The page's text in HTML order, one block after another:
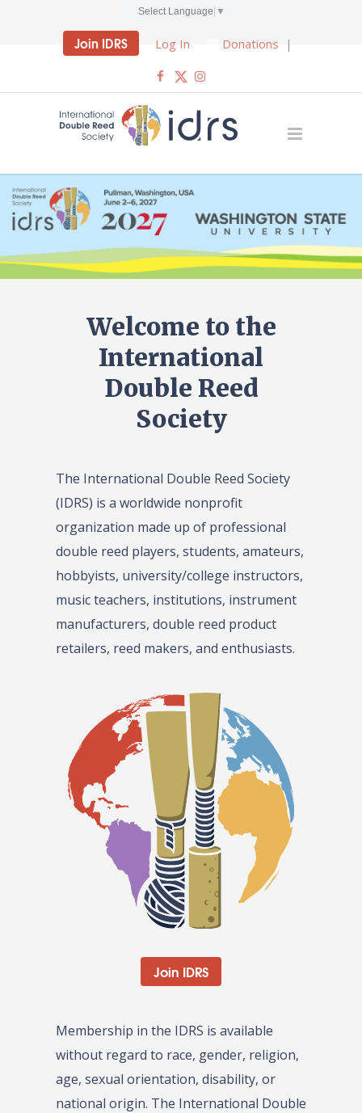
Select Language ▼
Join IDRS Log In Donations |
Welcome to the
International
Double Reed
Society
The International Double Reed Society
(IDRS) is a worldwide nonprofit
organization made up of professional
double reed players, students, amateurs,
hobbyists, university/college instructors,
music teachers, institutions, instrument
manufacturers, double reed product
retailers, reed makers, and enthusiasts.
Join IDRS
Membership in the IDRS is available
without regard to race, gender, religion,
age, sexual orientation, disability, or
national origin. The International Double